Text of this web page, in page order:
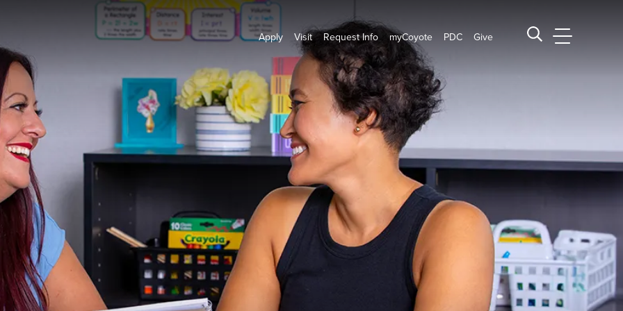
Apply Visit Request Info myCoyote PDC Give Search CSUSB
CSUSB